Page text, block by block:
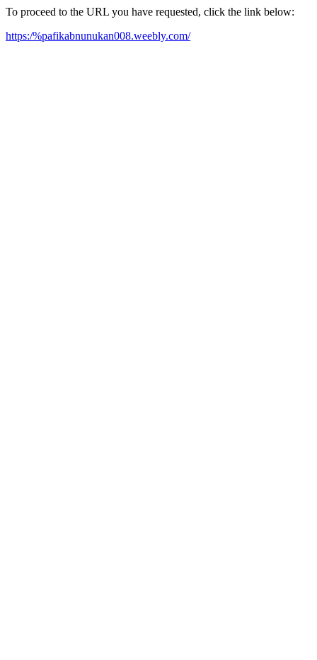
To proceed to the URL you have requested, click the link below:
https:/%pafikabnunukan008.weebly.com/